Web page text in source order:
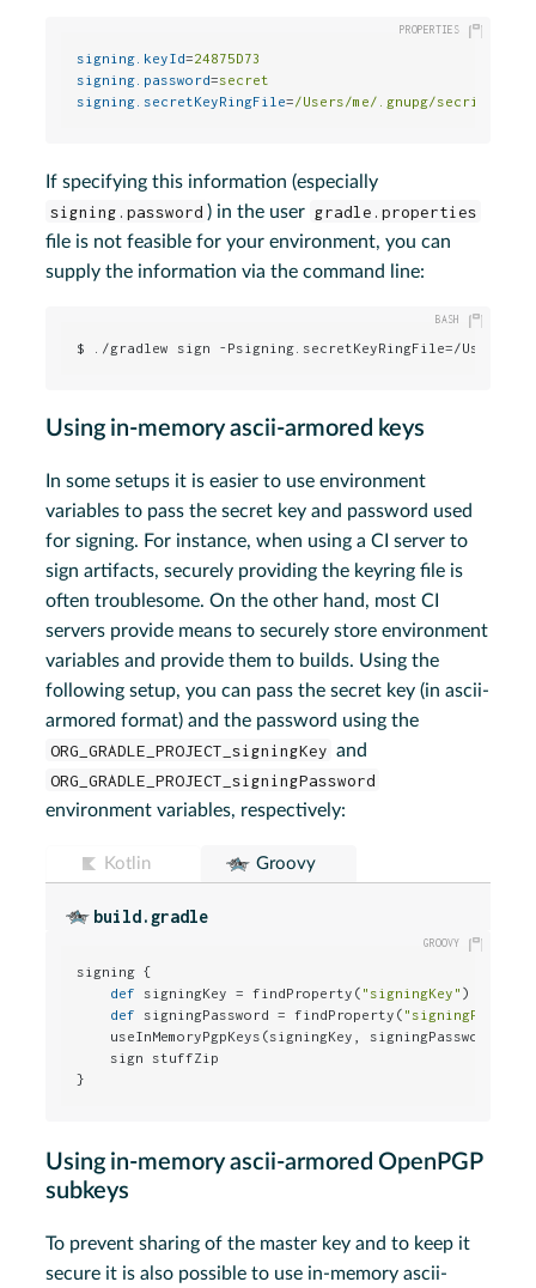
signing.keyId=24875D73
signing.password=secret
signing.secretKeyRingFile=/Users/me/.gnupg/secring.gpg
If specifying this information (especially
signing.password ) in the user gradle.properties
file is not feasible for your environment, you can
supply the information via the command line:
$ ./gradlew sign -Psigning.secretKeyRingFile=/Users/
Using in-memory ascii-armored keys
In some setups it is easier to use environment
variables to pass the secret key and password used
for signing. For instance, when using a CI server to
sign artifacts, securely providing the keyring file is
often troublesome. On the other hand, most CI
servers provide means to securely store environment
variables and provide them to builds. Using the
following setup, you can pass the secret key (in ascii-
armored format) and the password using the
ORG_GRADLE_PROJECT_signingKey and
ORG_GRADLE_PROJECT_signingPassword
environment variables, respectively:
Kotlin Groovy
build.gradle
signing {
def
signingKey = findProperty( "signingKey" )
def
signingPassword = findProperty(
    useInMemoryPgpKeys(signingKey, signingPassword)
    sign stuffZip
}
Using in-memory ascii-armored OpenPGP
subkeys
To prevent sharing of the master key and to keep it
secure it is also possible to use in-memory ascii-